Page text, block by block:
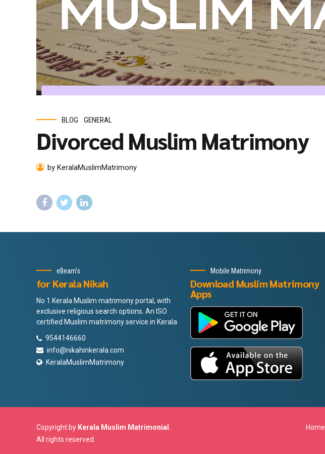
BLOG GENERAL
Divorced Muslim Matrimony
by KeralaMuslimMatrimony
eBeam's
for Kerala Nikah
No 1 Kerala Muslim matrimony portal, with
exclusive religious search options. An ISO
certified Muslim matrimony service in Kerala
9544146660
info@nikahinkerala.com
KeralaMuslimMatrimony
Mobile Matrimony
Download Muslim Matrimony
Apps
Copyright by Kerala Muslim Matrimonial
All rights reserved.
Home